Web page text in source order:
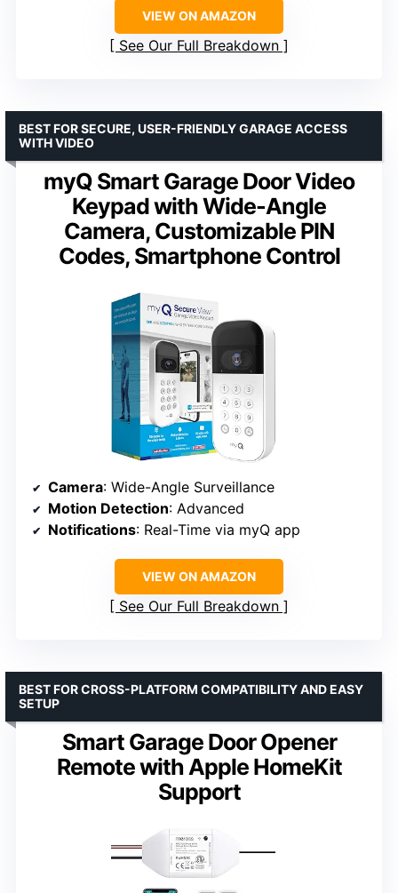
VIEW ON AMAZON
See Our Full Breakdown
myQ Smart Garage Door Video
Keypad with Wide-Angle
Camera, Customizable PIN
Codes, Smartphone Control
BEST FOR SECURE, USER-FRIENDLY GARAGE ACCESS
WITH VIDEO
Camera: Wide-Angle Surveillance
Motion Detection: Advanced
Notifications: Real-Time via myQ app
VIEW ON AMAZON
See Our Full Breakdown
Smart Garage Door Opener
Remote with Apple HomeKit
Support
BEST FOR CROSS-PLATFORM COMPATIBILITY AND EASY
SETUP